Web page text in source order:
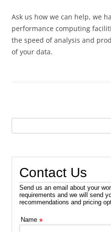
Ask us how we can help, we
performance computing
the speed of analysis and
of your data.
for:
Contact Us
Send us an email about your
requirements and we will send
recommendations and pricing
Name *